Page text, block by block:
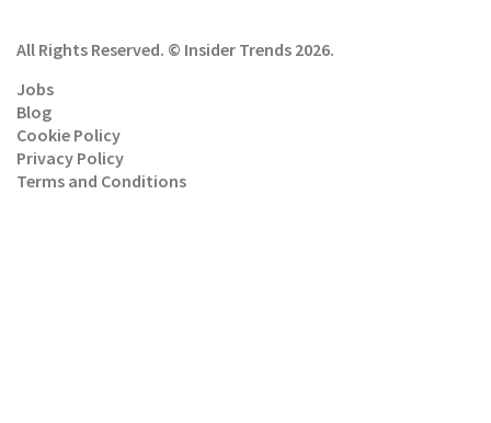
All Rights Reserved. © Insider Trends 2026.
Jobs
Blog
Cookie Policy
Privacy Policy
Terms and Conditions